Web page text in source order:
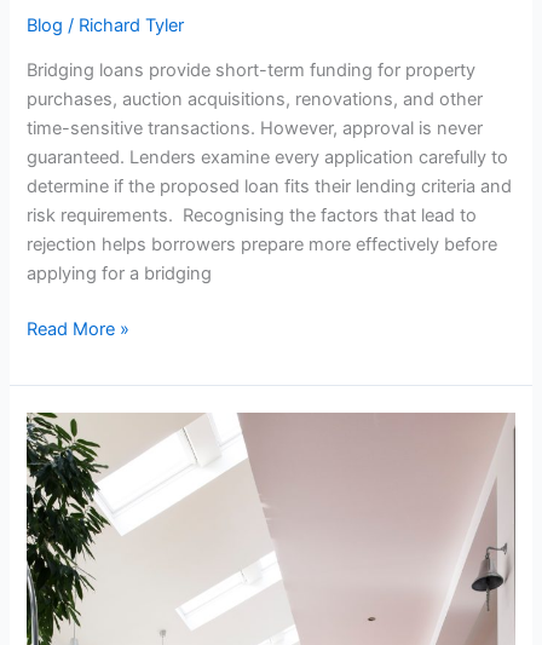
Blog / Richard Tyler
Bridging loans provide short-term funding for property
purchases, auction acquisitions, renovations, and other
time-sensitive transactions. However, approval is never
guaranteed. Lenders examine every application carefully to
determine if the proposed loan fits their lending criteria and
risk requirements. Recognising the factors that lead to
rejection helps borrowers prepare more effectively before
applying for a bridging
Read More »
Commercial
Floor
Sanding
Tips
for
a
Cleaner
Business